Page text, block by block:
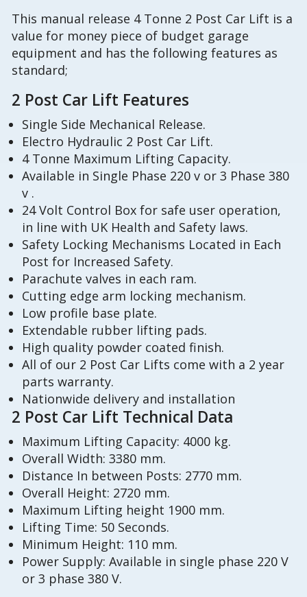
This manual release 4 Tonne 2 Post Car Lift is a
value for money piece of budget garage
equipment and has the following features as
standard;
2 Post Car Lift Features
Single Side Mechanical Release.
Electro Hydraulic 2 Post Car Lift.
4 Tonne Maximum Lifting Capacity.
Available in Single Phase 220 v or 3 Phase 380
v .
24 Volt Control Box for safe user operation,
in line with UK Health and Safety laws.
Safety Locking Mechanisms Located in Each
Post for Increased Safety.
Parachute valves in each ram.
Cutting edge arm locking mechanism.
Low profile base plate.
Extendable rubber lifting pads.
High quality powder coated finish.
All of our 2 Post Car Lifts come with a 2 year
parts warranty.
Nationwide delivery and installation
2 Post Car Lift Technical Data
Maximum Lifting Capacity: 4000 kg.
Overall Width: 3380 mm.
Distance In between Posts: 2770 mm.
Overall Height: 2720 mm.
Maximum Lifting height 1900 mm.
Lifting Time: 50 Seconds.
Minimum Height: 110 mm.
Power Supply: Available in single phase 220 V
or 3 phase 380 V.